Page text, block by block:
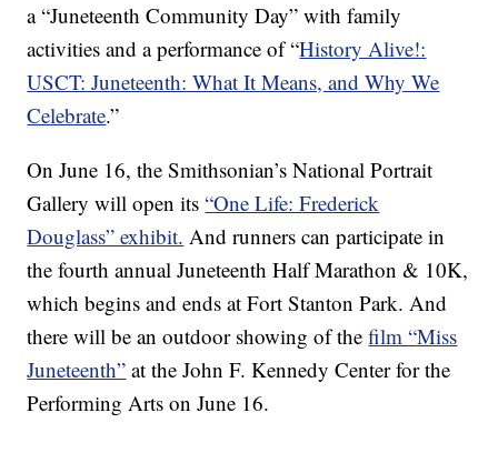
a “Juneteenth Community Day” with family
activities and a performance of “History Alive!:
USCT: Juneteenth: What It Means, and Why We
Celebrate.”
On June 16, the Smithsonian’s National Portrait
Gallery will open its“One Life: Frederick
Douglass” exhibit. And runners can participate in
the fourth annual Juneteenth Half Marathon & 10K,
which begins and ends at Fort Stanton Park. And
there will be an outdoor showing of thefilm “Miss
Juneteenth” at the John F. Kennedy Center for the
Performing Arts on June 16.